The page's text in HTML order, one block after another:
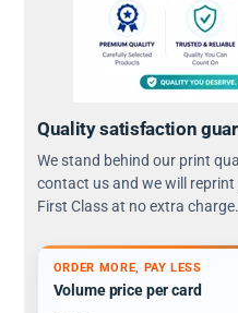
Quality satisfaction
We stand behind our print
contact us and we will reprint
First Class at no extra charge.
ORDER MORE, PAY LESS
Volume price per card